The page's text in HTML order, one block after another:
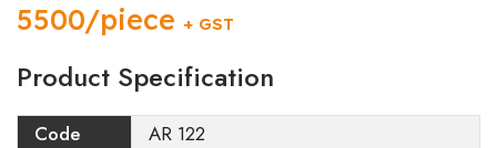
5500/piece + GST
Product Specification
Code
AR 122